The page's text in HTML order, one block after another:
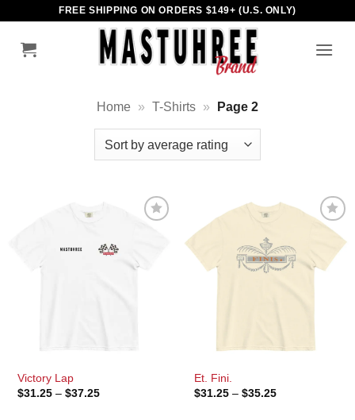
content
FREE SHIPPING ON ORDERS $149+ (U.S. ONLY)
Home » T-Shirts » Page 2
Victory Lap
$31.25 – $37.25Price
Et. Fini.
$31.25 – $35.25Price